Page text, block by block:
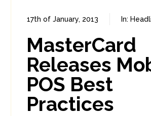
17th of January, 2013 In:
MasterCard
Releases
POS Best
Practices